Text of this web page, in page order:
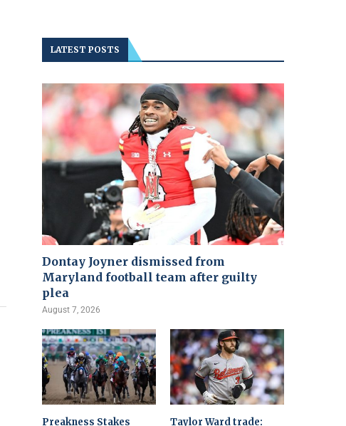
LATEST POSTS
Dontay Joyner dismissed from
Maryland football team after guilty
plea
August 7, 2026
Preakness Stakes
Taylor Ward trade: